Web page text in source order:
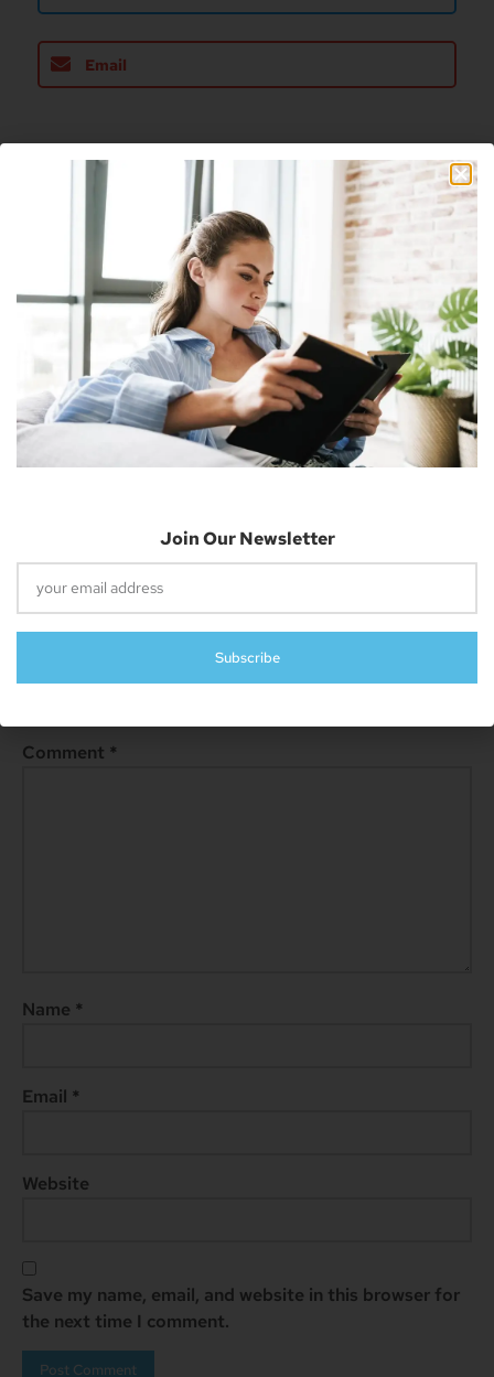
Email
About The Author
Nick
Nick is a freelance blogger, web designer
and smart home enthusiast. He currently
resides in Cheyenne and has an AAS in
Information Technology.
Leave A Reply
Your email address will not be published.Required fields are
Comment *
Name *
Email *
Website
Save my name, email, and website in this browser for
the next time I comment.
Join Our Newsletter
Subscribe